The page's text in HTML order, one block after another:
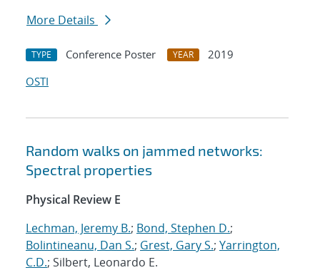
More Details
TYPE Conference Poster YEAR
2019
OSTI
Random walks on jammed networks:
Spectral properties
Physical Review E
Lechman, Jeremy B.; Bond, Stephen D.;
Bolintineanu, Dan S.; Grest, Gary S.; Yarrington,
C.D.; Silbert, Leonardo E.